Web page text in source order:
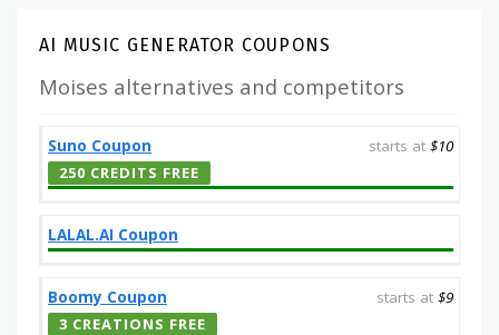
AI MUSIC GENERATOR COUPONS
Moises alternatives and competitors
Suno Coupon starts at $10
250 CREDITS FREE
LALAL.AI Coupon
Boomy Coupon starts at $9
3 CREATIONS FREE